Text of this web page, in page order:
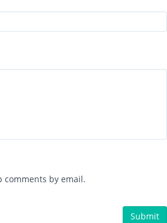
comments by email.